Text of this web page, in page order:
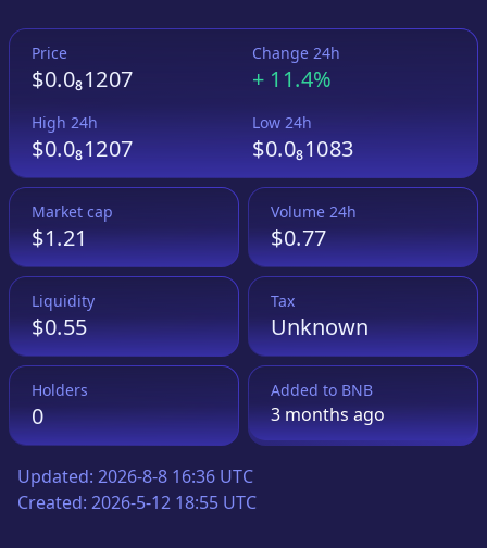
Price
$0.0₈1207
Change 24h
+ 11.4%
High 24h
$0.0₈1207
Low 24h
$0.0₈1083
Market cap
$1.21
Volume 24h
$0.77
Liquidity
$0.55
Tax
Unknown
Holders
0
Added to BNB
3 monthsago
Updated: 2026-8-8 16:36 UTC
Created: 2026-5-12 18:55 UTC